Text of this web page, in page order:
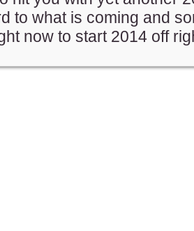
to what is coming and
now to start 2014 off